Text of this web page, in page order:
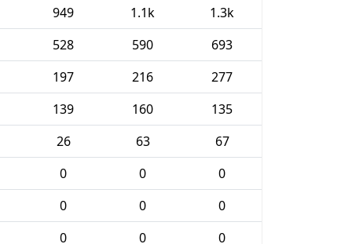
949 1.1k
1.3k
528 590
693
197 216
277
139 160
135
26 63
67
0 0
0
0 0
0
0 0
0